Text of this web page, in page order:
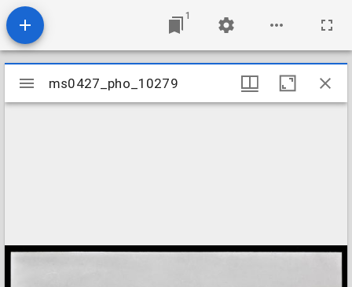
1
Mirador
viewer
ms0427_pho_10279
ms0427_pho_10279